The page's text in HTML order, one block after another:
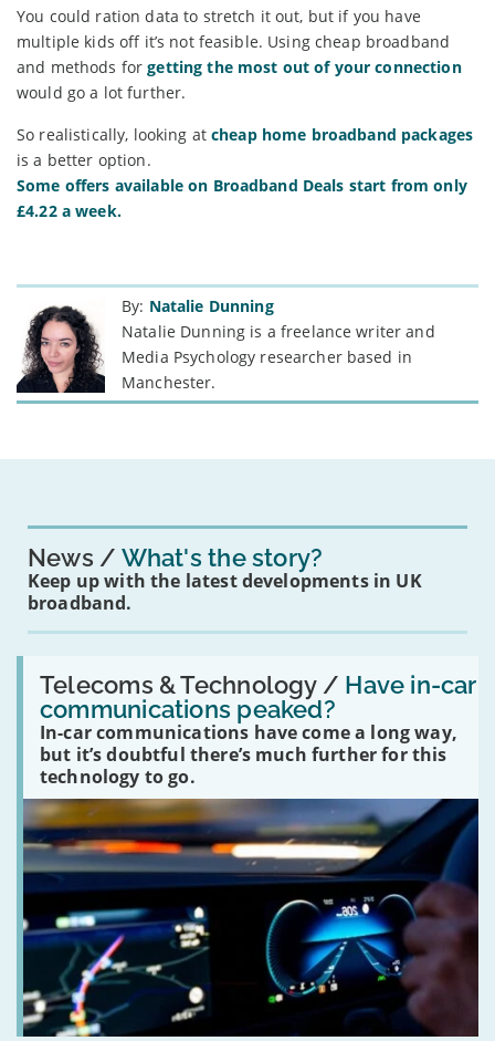
You could ration data to stretch it out, but if you have
multiple kids off it’s not feasible. Using cheap broadband
and methods forgetting the most out of your connection
would go a lot further.
So realistically, looking atcheap home broadband packages
is a better option.
Some offers available on Broadband Deals start from only
£4.22 a week.
By: Natalie Dunning
Natalie Dunning is a freelance writer and
Media Psychology researcher based in
Manchester.
News What's the story?
Keep up with the latest developments in UK
broadband.
Telecoms & Technology / Have in-car
communications peaked?
In-car communications have come a long way,
but it’s doubtful there’s much further for this
technology to go.
Read:
'Have
in-
car
communications
peaked?'